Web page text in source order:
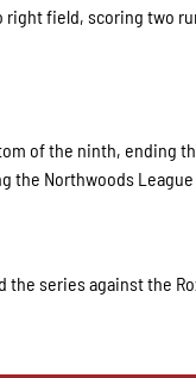
field, scoring two
of the ninth, ending
the Northwoods League
the series against the